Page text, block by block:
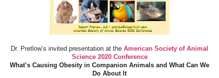
Dr. Pretlow’s invited presentation at the American Society of Animal
Science 2020 Conference
What’s Causing Obesity in Companion Animals and What Can We
Do About It